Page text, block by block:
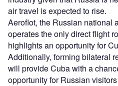
air travel is expected to rise.
Aeroflot, the Russian national
operates the only direct flight
highlights an opportunity for
Additionally, forming bilateral
will provide Cuba with a
opportunity for Russian